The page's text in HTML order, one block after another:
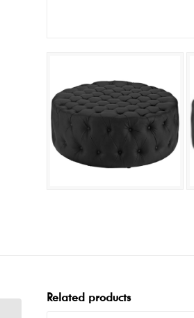
Related products